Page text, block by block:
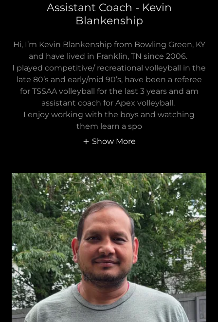
Assistant Coach - Kevin
Blankenship
Hi, I’m Kevin Blankenship from Bowling Green, KY
and have lived in Franklin, TN since 2006.
I played competitive/ recreational volleyball in the
late 80’s and early/mid 90’s, have been a referee
for TSSAA volleyball for the last 3 years and am
assistant coach for Apex volleyball.
I enjoy working with the boys and watching
them learn a spo
Show More